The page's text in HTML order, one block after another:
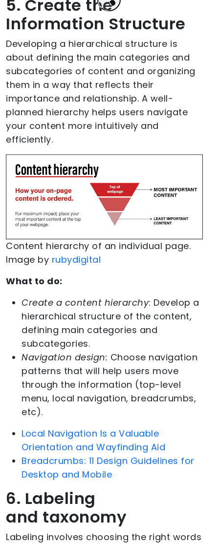
5. Create the
Information Structure
Developing a hierarchical structure is
about defining the main categories and
subcategories of content and organizing
them in a way that reflects their
importance and relationship. A well-
planned hierarchy helps users navigate
your content more intuitively and
efficiently.
Content hierarchy of an individual page.
Image by rubydigital
What to do:
Create a content hierarchy: Develop a
hierarchical structure of the content,
defining main categories and
subcategories.
Navigation design: Choose navigation
patterns that will help users move
through the information (top-level
menu, local navigation, breadcrumbs,
etc).
Local Navigation Is a Valuable
Orientation and Wayfinding Aid
Breadcrumbs: 11 Design Guidelines for
Desktop and Mobile
6. Labeling
and taxonomy
Labeling involves choosing the right words